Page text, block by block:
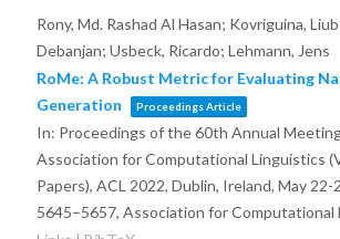
Rony, Md. Rashad Al Hasan; Kovriguina,
Debanjan; Usbeck, Ricardo; Lehmann, Jens
RoMe: A Robust Metric for Evaluating
Generation
Proceedings Article
In: Proceedings of the 60th Annual
Association for Computational Linguistics
Papers), ACL 2022, Dublin, Ireland, May 22-
5645–5657, Association for Computational